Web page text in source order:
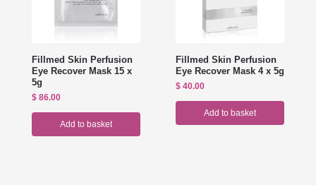
Fillmed Skin Perfusion
Eye Recover Mask 15 x
5g
$ 86.00
Add to basket
Fillmed Skin Perfusion
Eye Recover Mask 4 x 5g
$ 40.00
Add to basket